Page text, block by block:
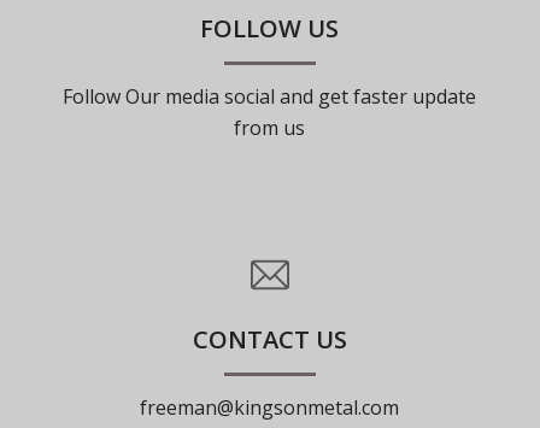
FOLLOW US
Follow Our media social and get faster update
from us
CONTACT US
freeman@kingsonmetal.com